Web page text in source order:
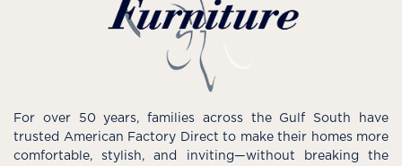
For over 50 years, families across the Gulf South have
trusted American Factory Direct to make their homes more
comfortable, stylish, and inviting—without breaking the